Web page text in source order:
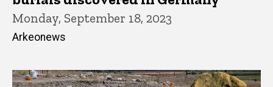
Monday, September 18, 2023
Arkeonews